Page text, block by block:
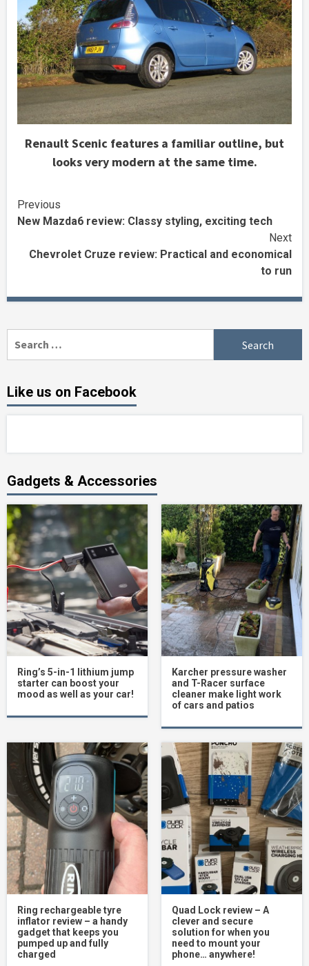
Renault Scenic features a familiar outline, but
looks very modern at the same time.
Continue
Reading
Previous
New Mazda6 review: Classy styling, exciting tech
Next
Chevrolet Cruze review: Practical and economical
to run
Like us on Facebook
Gadgets & Accessories
Ring’s 5-in-1 lithium jump
starter can boost your
mood as well as your car!
Karcher pressure washer
and T-Racer surface
cleaner make light work
of cars and patios
Ring rechargeable tyre
inflator review – a handy
gadget that keeps you
pumped up and fully
charged
Quad Lock review – A
clever and secure
solution for when you
need to mount your
phone… anywhere!